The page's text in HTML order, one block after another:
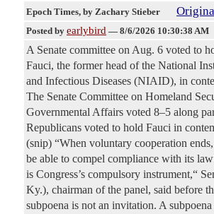
Epoch Times, by Zachary Stieber
Posted by earlybird — 8/6/2026 10:30:38 AM
A Senate committee on Aug. 6 voted to
Fauci, the former head of the National
and Infectious Diseases (NIAID), in
The Senate Committee on Homeland
Governmental Affairs voted 8–5 along
Republicans voted to hold Fauci in
(snip) “When voluntary cooperation
be able to compel compliance with its
is Congress’s compulsory instrument,“
Ky.), chairman of the panel, said before
subpoena is not an invitation. A